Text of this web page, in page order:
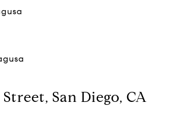
San Diego, CA